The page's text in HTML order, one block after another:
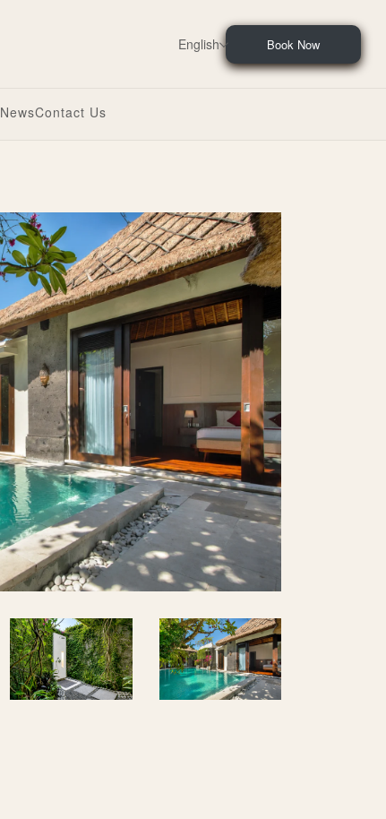
English Book Now
NewsContact Us